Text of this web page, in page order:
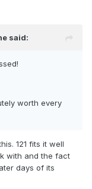
said:
worth every
121 fits it well
with and the fact
days of its